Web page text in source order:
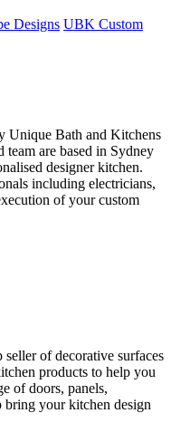
Designs UBK Custom
Unique Bath and Kitchens
are based in Sydney
designer kitchen.
including electricians,
of your custom
of decorative surfaces
products to help you
of doors, panels,
bring your kitchen design